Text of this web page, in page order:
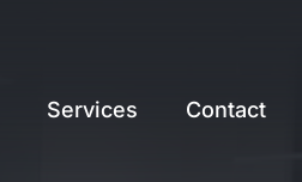
Services Contact